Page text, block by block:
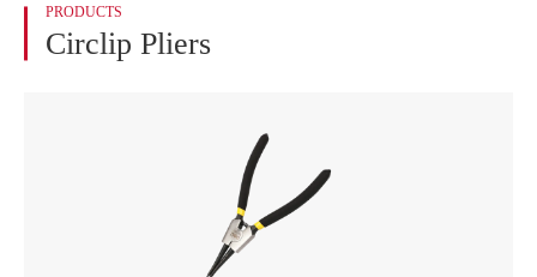
PRODUCTS
Circlip Pliers